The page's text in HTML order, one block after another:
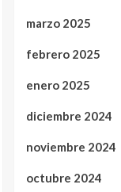
marzo 2025
febrero 2025
enero 2025
diciembre 2024
noviembre 2024
octubre 2024